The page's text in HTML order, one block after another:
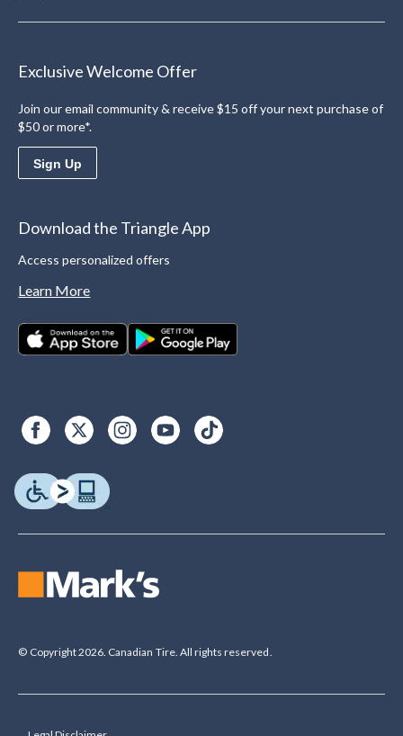
Exclusive Welcome Offer
Join our email community & receive $15 off your next purchase of
$50 or more*.
Sign Up
Download the Triangle App
Access personalized offers
Learn More
© Copyright 2026. Canadian Tire. All rights reserved.